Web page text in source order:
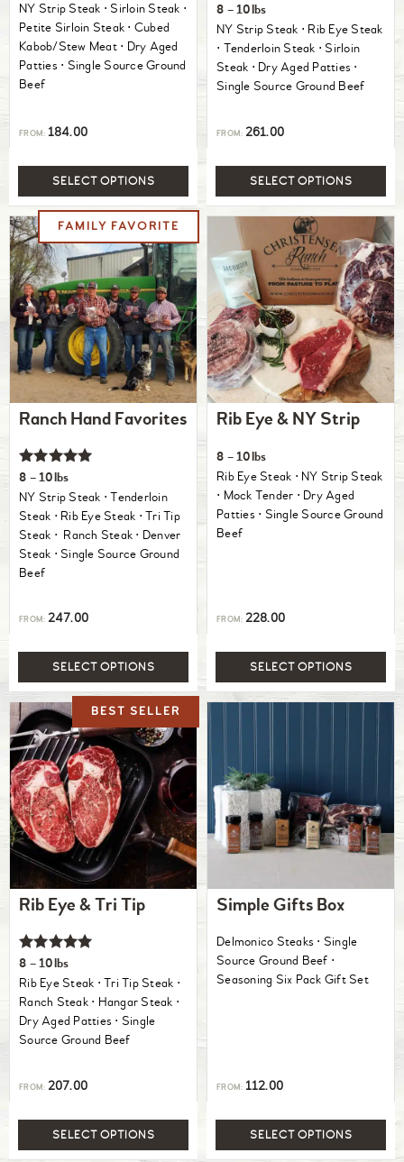
NY Strip Steak ⋅ Sirloin Steak ⋅
Petite Sirloin Steak ⋅ Cubed
Kabob/Stew Meat ⋅ Dry Aged
Patties ⋅ Single Source Ground
Beef
FROM: 184.00
SELECT OPTIONS
Rated
5.00
out of 5
8 – 10lbs
NY Strip Steak ⋅ Rib Eye Steak
⋅ Tenderloin Steak ⋅ Sirloin
Steak ⋅ Dry Aged Patties ⋅
Single Source Ground Beef
FROM: 261.00
SELECT OPTIONS
Ranch Hand Favorites
Rated
out of 5
8 – 10lbs
NY Strip Steak ⋅ Tenderloin
Steak ⋅ Rib Eye Steak ⋅ Tri Tip
Steak ⋅ Ranch Steak ⋅ Denver
Steak ⋅ Single Source Ground
Beef
FROM: 247.00
SELECT OPTIONS
Rib Eye & NY Strip
8 – 10lbs
Rib Eye Steak ⋅ NY Strip Steak
⋅ Mock Tender ⋅ Dry Aged
Patties ⋅ Single Source Ground
Beef
FROM: 228.00
SELECT OPTIONS
Rib Eye & Tri Tip
Rated
5.00
out of 5
8 – 10lbs
Rib Eye Steak ⋅ Tri Tip Steak ⋅
Ranch Steak ⋅ Hangar Steak ⋅
Dry Aged Patties ⋅ Single
Source Ground Beef
FROM: 207.00
SELECT OPTIONS
Simple Gifts Box
Delmonico Steaks ⋅ Single
Source Ground Beef ⋅
Seasoning Six Pack Gift Set
FROM: 112.00
SELECT OPTIONS